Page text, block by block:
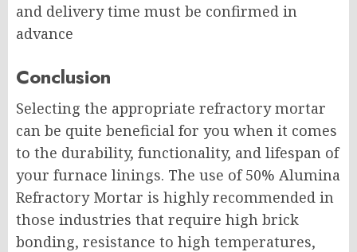
and delivery time must be confirmed in
advance
Conclusion
Selecting the appropriate refractory mortar
can be quite beneficial for you when it comes
to the durability, functionality, and lifespan of
your furnace linings. The use of 50% Alumina
Refractory Mortar is highly recommended in
those industries that require high brick
bonding, resistance to high temperatures,